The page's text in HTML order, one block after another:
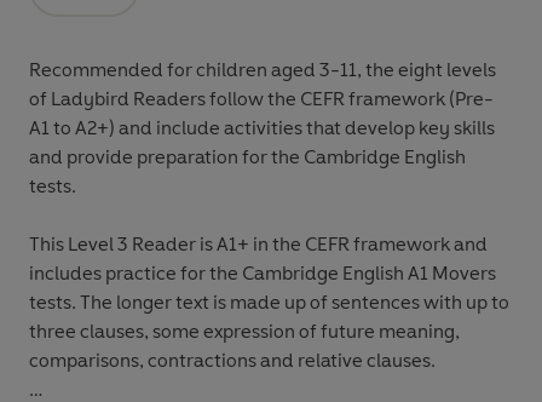
Recommended forchildren aged 3-11, the eight levels
of Ladybird Readers follow the CEFR framework (Pre-
A1 to A2+) and include activitiesthat develop key skills
and provide preparation for the Cambridge English
tests.
This Level 3 Reader is A1+ in the CEFR framework and
includes practice for the Cambridge English A1 Movers
tests. The longer text is made up of sentences with up to
three clauses, some expression of future meaning,
comparisons, contractions and relative clauses.